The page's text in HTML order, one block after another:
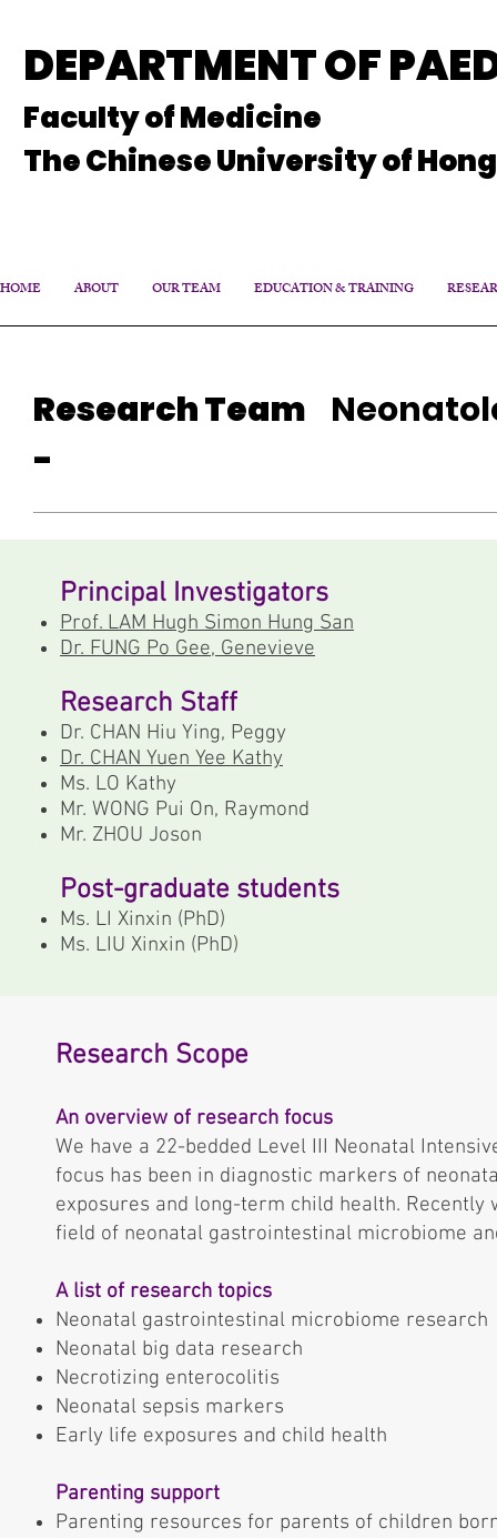
DEPARTMENT OF
Faculty of Medicine
The Chinese University of
HOME ABOUT OUR TEAM EDUCATION & TRAINING
Research Team
-
Principal Investigators
Prof. LAM Hugh Simon Hung San
Dr. FUNG Po Gee, Genevieve
Research Staff
Dr. CHAN Hiu Ying, Peggy
Dr. CHAN Yuen Yee Kathy
Ms. LO Kathy
Mr. WONG Pui On, Raymond
Mr. ZHOU Joson
Post-graduate students
Ms. LI Xinxin (PhD)
Ms. LIU Xinxin (PhD)
Research Scope
An overview of research focus
We have a 22-bedded Level III Neonatal
focus has been in diagnostic markers of
exposures and long-term child health.
field of neonatal gastrointestinal microbiome
A list of research topics
Neonatal gastrointestinal microbiome research
Neonatal big data research
Necrotizing enterocolitis
Neonatal sepsis markers
Early life exposures and child health
Parenting support
Parenting resources for parents of children